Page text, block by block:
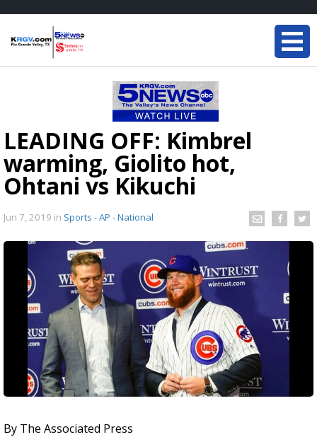
LEADING OFF: Kimbrel
warming, Giolito hot,
Ohtani vs Kikuchi
Jun 7, 2019 in Sports - AP - National
By The Associated Press